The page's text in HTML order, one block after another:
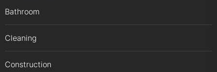
Bathroom
Cleaning
Construction